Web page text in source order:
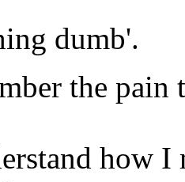
dumb'.
the
how